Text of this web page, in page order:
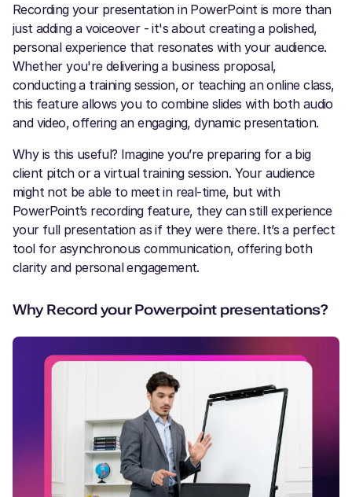
Recording your presentation in PowerPoint is more than
just adding a voiceover - it's about creating a polished,
personal experience that resonates with your audience.
Whether you're delivering a business proposal,
conducting a training session, or teaching an online class,
this feature allows you to combine slides with both audio
and video, offering an engaging, dynamic presentation.
Why is this useful? Imagine you’re preparing for a big
client pitch or a virtual training session. Your audience
might not be able to meet in real-time, but with
PowerPoint’s recording feature, they can still experience
your full presentation as if they were there. It’s a perfect
tool for asynchronous communication, offering both
clarity and personal engagement.
Why Record your Powerpoint presentations?